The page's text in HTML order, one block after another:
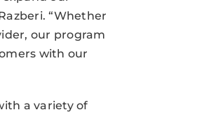
“Whether
our program
with our
a variety of